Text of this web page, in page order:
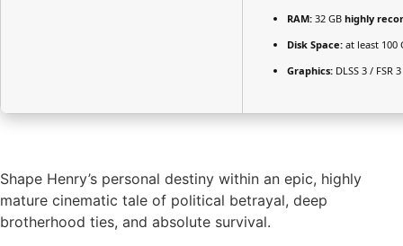
RAM: 32 GB highly
Disk Space: at least 100
Graphics: DLSS 3 / FSR 3
Shape Henry’s personal destiny within an epic, highly
mature cinematic tale of political betrayal, deep
brotherhood ties, and absolute survival.